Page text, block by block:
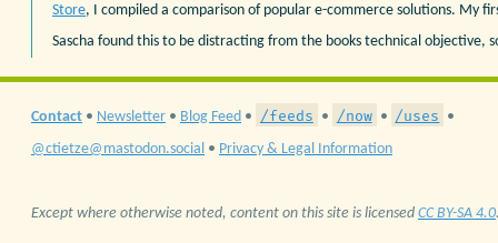
Store, I compiled a comparison of popular e-commerce solutions. My
Sascha found this to be distracting from the books technical objective,
Contact • Newsletter • Blog Feed • /feeds • /now • /uses •
@ctietze@mastodon.social • Privacy & Legal Information
Except where otherwise noted, content on this site is licensed CC BY-SA 4.0